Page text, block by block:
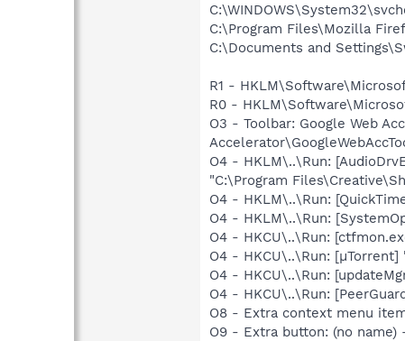
C:\Program Files\Mozilla
C:\Documents and
R1 -
R0 -
O3 - Toolbar: Google Web
O4 - HKLM\..\Run:
"C:\Program
O4 - HKLM\..\Run:
O4 - HKLM\..\Run:
O4 - HKCU\..\Run:
O4 - HKCU\..\Run:
O4 - HKCU\..\Run:
O4 - HKCU\..\Run:
O8 - Extra context menu
O9 - Extra button: (no name)